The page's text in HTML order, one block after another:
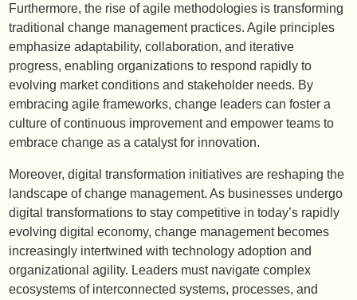
Furthermore, the rise of agile methodologies is transforming
traditional change management practices. Agile principles
emphasize adaptability, collaboration, and iterative
progress, enabling organizations to respond rapidly to
evolving market conditions and stakeholder needs. By
embracing agile frameworks, change leaders can foster a
culture of continuous improvement and empower teams to
embrace change as a catalyst for innovation.
Moreover, digital transformation initiatives are reshaping the
landscape of change management. As businesses undergo
digital transformations to stay competitive in today’s rapidly
evolving digital economy, change management becomes
increasingly intertwined with technology adoption and
organizational agility. Leaders must navigate complex
ecosystems of interconnected systems, processes, and